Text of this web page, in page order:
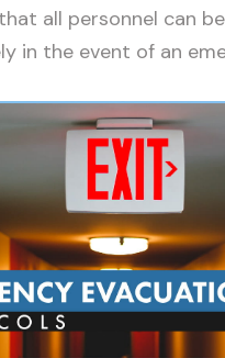
all personnel can be
in the event of an